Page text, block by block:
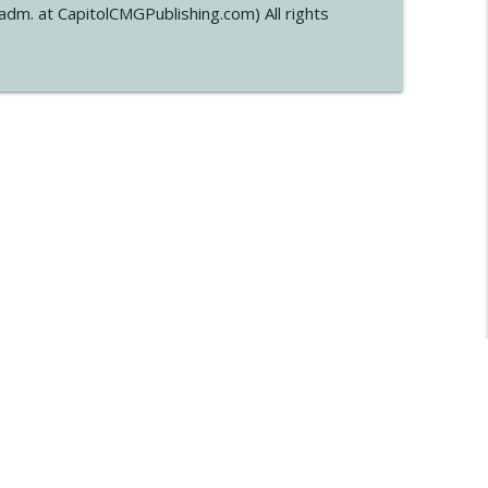
at CapitolCMGPublishing.com) All rights